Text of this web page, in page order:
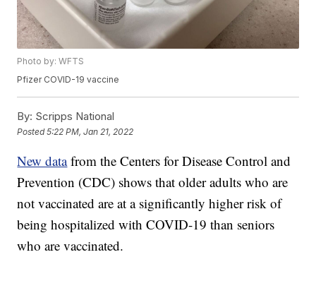
Photo by: WFTS
Pfizer COVID-19 vaccine
By: Scripps National
Posted5:22 PM, Jan 21, 2022
New datafrom the Centers for Disease Control and
Prevention (CDC) shows that older adults who are
not vaccinated are at a significantly higher risk of
being hospitalized with COVID-19 than seniors
who are vaccinated.